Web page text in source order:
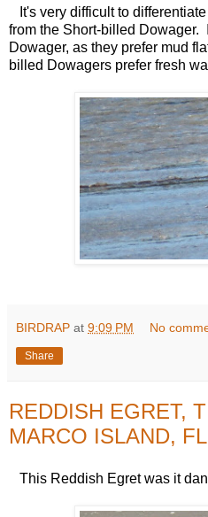
It's very difficult to
from the Short-billed Dowager.
Dowager, as they prefer mud
billed Dowagers prefer fresh
BIRDRAP at 9:09 PM No
Share
REDDISH EGRET,
MARCO ISLAND, FL
This Reddish Egret was it